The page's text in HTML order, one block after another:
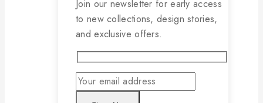
Join our newsletter for early access
to new collections, design stories,
and exclusive offers.